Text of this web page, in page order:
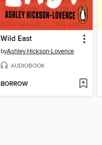
Wild East
byAshley Hickson-Lovence
AUDIOBOOK
BORROW